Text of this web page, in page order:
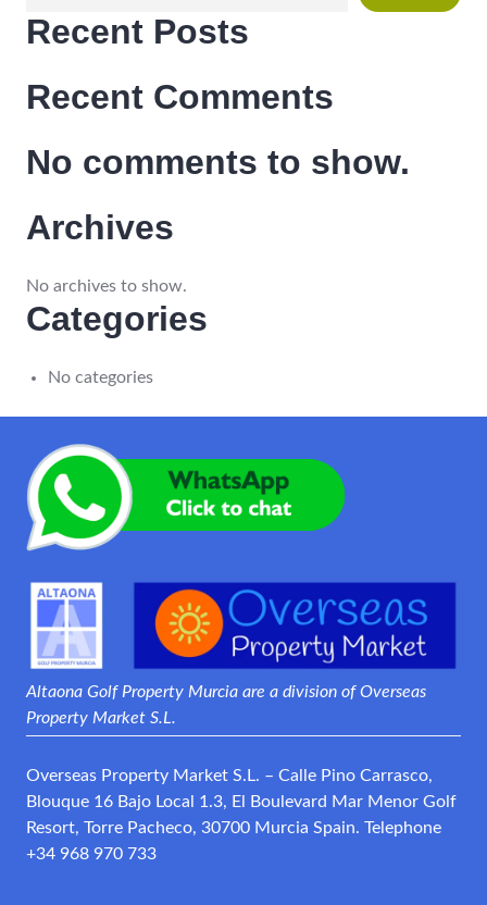
Recent Posts
Recent Comments
No comments to show.
Archives
No archives to show.
Categories
No categories
Altaona Golf Property Murcia are a division of Overseas
Property Market S.L.
Overseas Property Market S.L. – Calle Pino Carrasco,
Blouque 16 Bajo Local 1.3, El Boulevard Mar Menor Golf
Resort, Torre Pacheco, 30700 Murcia Spain. Telephone
+34 968 970 733